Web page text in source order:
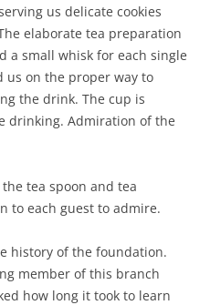
us delicate cookies
elaborate tea preparation
a small whisk for each single
us on the proper way to
the drink. The cup is
drinking. Admiration of the
tea spoon and tea
to each guest to admire.
history of the foundation.
member of this branch
how long it took to learn